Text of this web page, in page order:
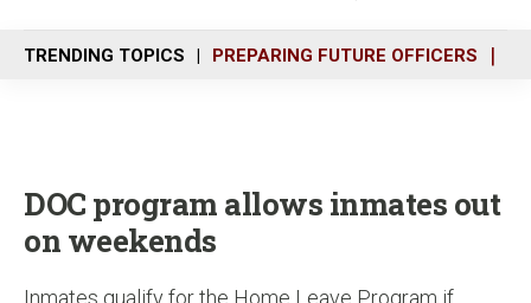
n
u
TRENDING TOPICS PREPARING FUTURE OFFICERS
DOC program allows inmates out
on weekends
Inmates qualify for the Home Leave Program if